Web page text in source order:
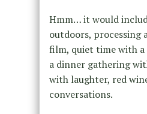
Hmm… it would
outdoors, processing
film, quiet time with a
a dinner gathering
with laughter, red
conversations.